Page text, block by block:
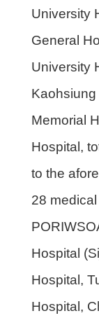
University
General
University
Memorial
Hospital,
to the
28
Hospital
Hospital,
Hospital,